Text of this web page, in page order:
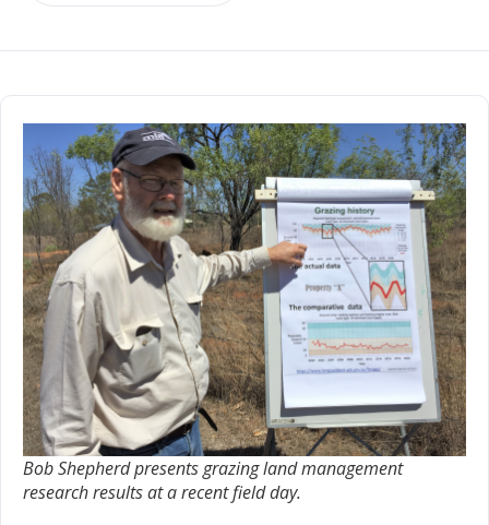
Bob Shepherd presents grazing land management
research results at a recent field day.